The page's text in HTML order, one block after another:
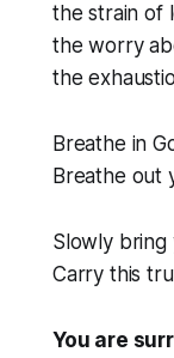
the strain of
the worry
the
Breathe in
Breathe out
Slowly bring
Carry this
You are